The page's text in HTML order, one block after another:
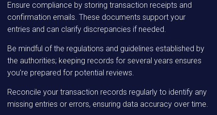
Ensure compliance by storing transaction receipts and
confirmation emails. These documents support your
entries and can clarify discrepancies if needed.
Be mindful of the regulations and guidelines established by
the authorities; keeping records for several years ensures
you’re prepared for potential reviews.
Reconcile your transaction records regularly to identify any
missing entries or errors, ensuring data accuracy over time.